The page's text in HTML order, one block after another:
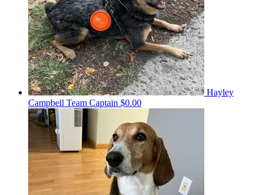
Hayley
Campbell Team Captain $0.00